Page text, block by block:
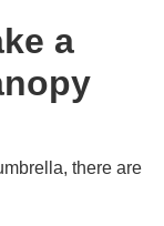
a
there are